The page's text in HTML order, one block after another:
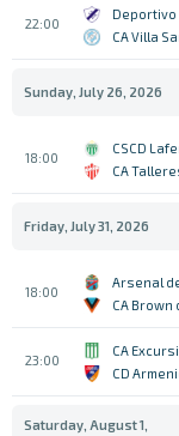
22:00
Deportivo
CA Villa
Sunday, July 26, 2026
18:00
CSCD
CA
Friday, July 31, 2026
18:00
Arsenal
CA Brown
23:00
CA
CD
Saturday, August 1,